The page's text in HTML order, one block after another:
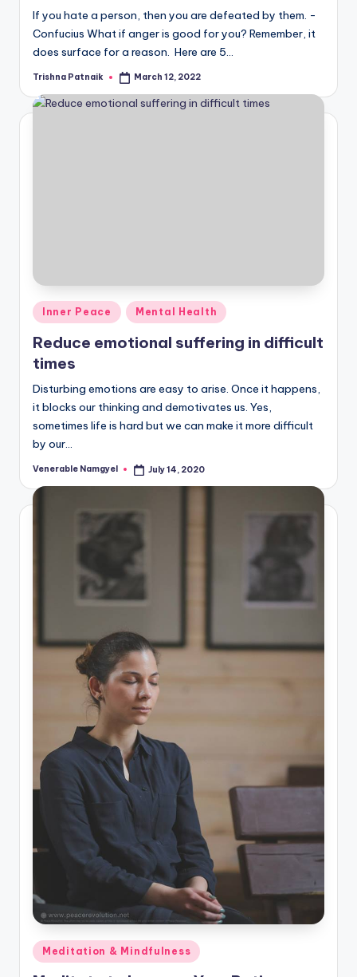
If you hate a person, then you are defeated by them. -
Confucius What if anger is good for you? Remember, it
does surface for a reason. Here are 5…
Posted
Trishna Patnaik March 12, 2022
Posted
Inner Peace Mental Health
Reduce emotional suffering in difficult
times
Disturbing emotions are easy to arise. Once it happens,
it blocks our thinking and demotivates us. Yes,
sometimes life is hard but we can make it more difficult
by our…
Posted
Venerable Namgyel July 14, 2020
Posted
in
Meditation & Mindfulness